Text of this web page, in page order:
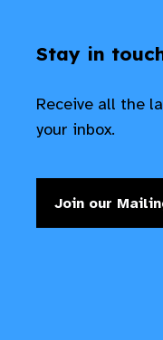
Stay in
Receive all the
your inbox.
Join our